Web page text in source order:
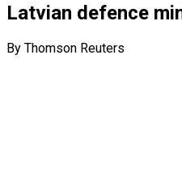
Latvian defence
By Thomson Reuters